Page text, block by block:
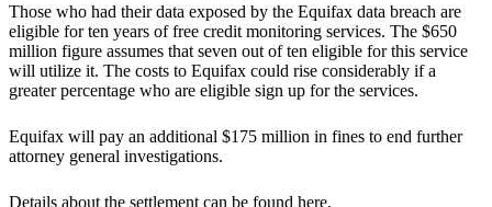
Those who had their data exposed by the Equifax data breach are
eligible for ten years of free credit monitoring services. The $650
million figure assumes that seven out of ten eligible for this service
will utilize it. The costs to Equifax could rise considerably if a
greater percentage who are eligible sign up for the services.
Equifax will pay an additional $175 million in fines to end further
attorney general investigations.
Details about the settlement can be found here.